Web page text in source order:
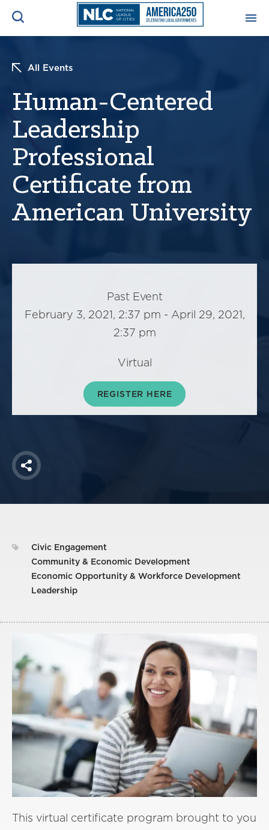
RISC
NEWS & INSIGHTS
RESOURCES & TRAINING
CONFERENCES & MEETINGS
INITIATIVES
Search
All Events
Human-Centered
Leadership
Professional
Certificate from
American University
Past Event
February 3, 2021, 2:37 pm - April 29, 2021,
2:37 pm
Virtual
REGISTER HERE
Share
Civic Engagement
Community & Economic Development
Economic Opportunity & Workforce Development
Leadership
This virtual certificate program brought to you